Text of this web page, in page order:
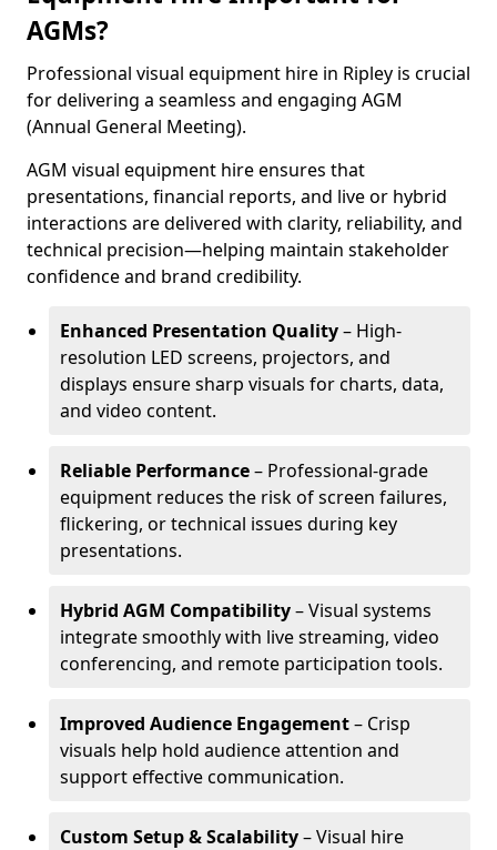
AGMs?
Professional visual equipment hire in Ripley is crucial
for delivering a seamless and engaging AGM
(Annual General Meeting).
AGM visual equipment hire ensures that
presentations, financial reports, and live or hybrid
interactions are delivered with clarity, reliability, and
technical precision—helping maintain stakeholder
confidence and brand credibility.
Enhanced Presentation Quality– High-
resolution LED screens, projectors, and
displays ensure sharp visuals for charts, data,
and video content.
Reliable Performance– Professional-grade
equipment reduces the risk of screen failures,
flickering, or technical issues during key
presentations.
Hybrid AGM Compatibility– Visual systems
integrate smoothly with live streaming, video
conferencing, and remote participation tools.
Improved Audience Engagement– Crisp
visuals help hold audience attention and
support effective communication.
Custom Setup & Scalability– Visual hire